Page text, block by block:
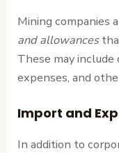
Mining companies
and allowances
These may
expenses, and
Import and
In addition to